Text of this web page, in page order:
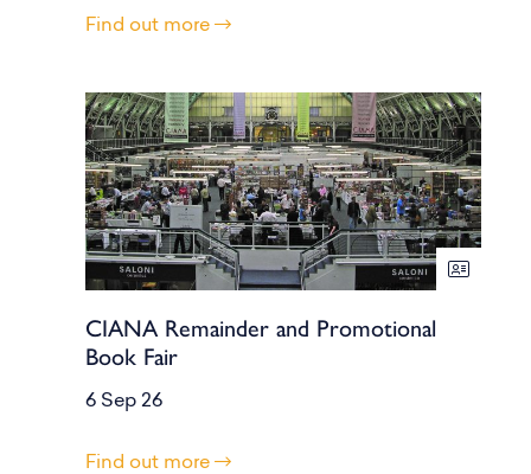
Find out more
CIANA Remainder and Promotional
Book Fair
6 Sep 26
Find out more